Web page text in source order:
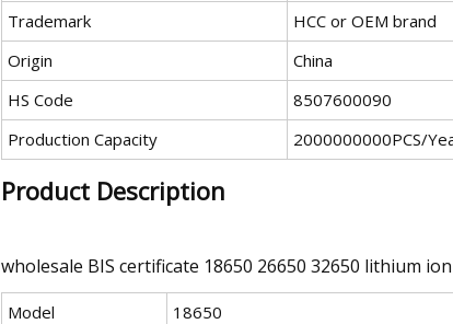
Trademark
HCC or OEM brand
Origin
China
HS Code
8507600090
Production Capacity
2000000000PCS/
Product Description
wholesale BIS certificate 18650 26650 32650 lithium
Model
18650